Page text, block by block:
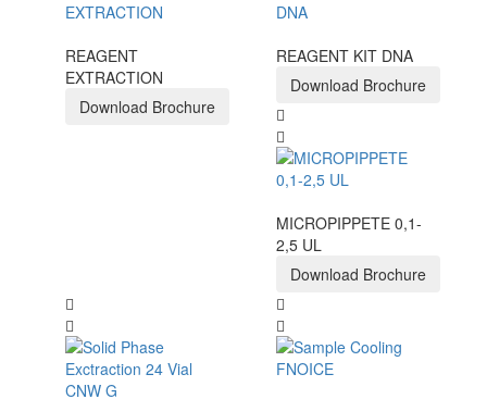
REAGENT
EXTRACTION
Download Brochure
REAGENT KIT DNA
Download Brochure
MICROPIPPETE 0,1-
2,5 UL
Download Brochure